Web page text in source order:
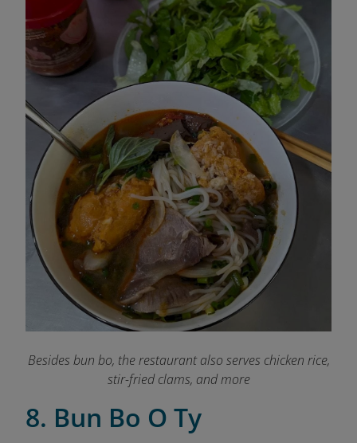
Besides bun bo, the restaurant also serves chicken rice,
stir-fried clams, and more
8. Bun Bo O Ty